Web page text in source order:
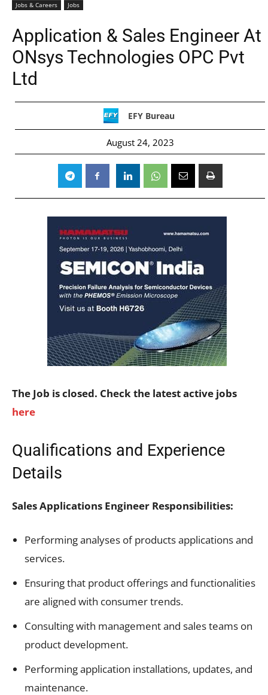
Jobs & Careers Jobs
Application & Sales Engineer At
ONsys Technologies OPC Pvt
Ltd
EFY Bureau
August 24, 2023
The Job is closed. Check the latest active jobs
here
Qualifications and Experience
Details
Sales Applications Engineer Responsibilities:
Performing analyses of products applications and
services.
Ensuring that product offerings and functionalities
are aligned with consumer trends.
Consulting with management and sales teams on
product development.
Performing application installations, updates, and
maintenance.